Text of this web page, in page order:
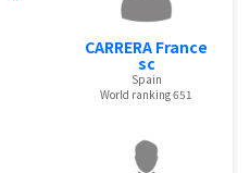
CARRERA France
sc
Spain
World ranking 651